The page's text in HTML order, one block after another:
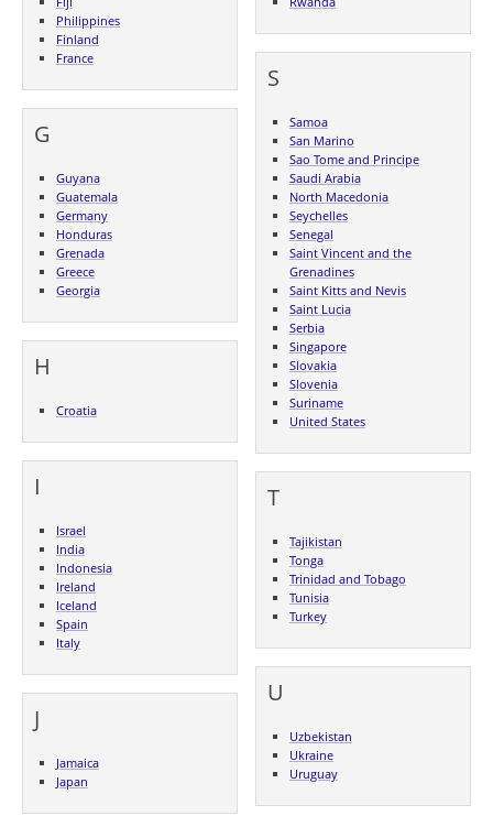
Philippines
Finland
France
G
Guyana
Guatemala
Germany
Honduras
Grenada
Greece
Georgia
H
Croatia
I
Israel
India
Indonesia
Ireland
Iceland
Spain
Italy
J
Jamaica
Japan
S
Samoa
San Marino
Sao Tome and Principe
Saudi Arabia
North Macedonia
Seychelles
Senegal
Saint Vincent and the
Grenadines
Saint Kitts and Nevis
Saint Lucia
Serbia
Singapore
Slovakia
Slovenia
Suriname
United States
T
Tajikistan
Tonga
Trinidad and Tobago
Tunisia
Turkey
U
Uzbekistan
Ukraine
Uruguay